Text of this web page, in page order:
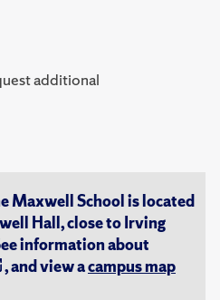
additional
Maxwell School is located
Hall, close to Irving
information about
, and view acampus map